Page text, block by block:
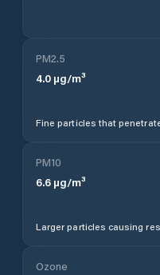
PM2.5
4.0 µg/m³
Fine particles that
PM10
6.6 µg/m³
Larger particles causing
Ozone